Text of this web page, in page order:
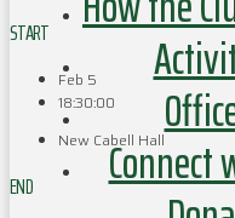
Connect
START
Feb 5
18:30:00
New Cabell Hall
END